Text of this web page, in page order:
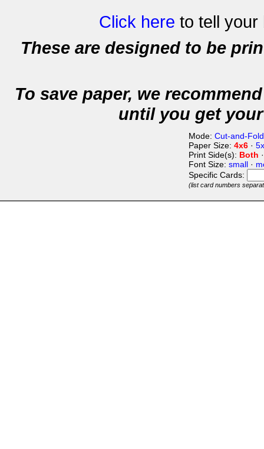
Click here to tell your
These are designed to be
To save paper, we
until you get
Mode: Cut-and-Fold
Paper Size: 4x6 ·
Print Side(s): Both
Font Size: small ·
Specific Cards:
(list card numbers